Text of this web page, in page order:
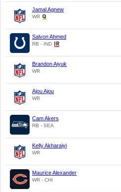
Jamal Agnew
WR
Salvon Ahmed
RB - IND
Brandon Aiyuk
WR
Ajou Ajou
WR
Cam Akers
RB - SEA
Kelly Akharaiyi
WR
Maurice Alexander
WR - CHI